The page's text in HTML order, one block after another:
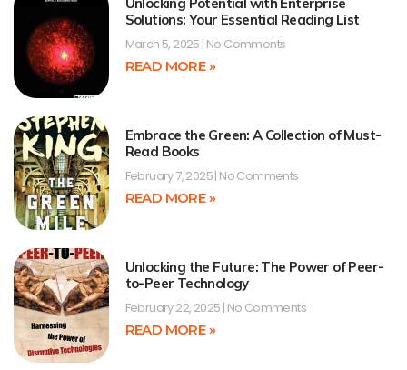
Solutions: Your Essential Reading List
March 5, 2025 No Comments
READ MORE »
Embrace the Green: A Collection of Must-
Read Books
February 7, 2025 No Comments
READ MORE »
Unlocking the Future: The Power of Peer-
to-Peer Technology
February 22, 2025 No Comments
READ MORE »